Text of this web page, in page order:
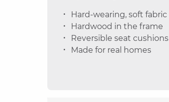
Hard-wearing, soft fabric
Hardwood in the frame
Reversible seat cushions
Made for real homes